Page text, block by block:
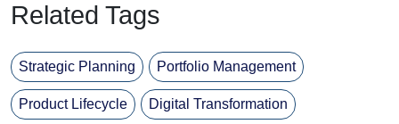
Related Tags
Strategic Planning Portfolio Management
Product Lifecycle Digital Transformation